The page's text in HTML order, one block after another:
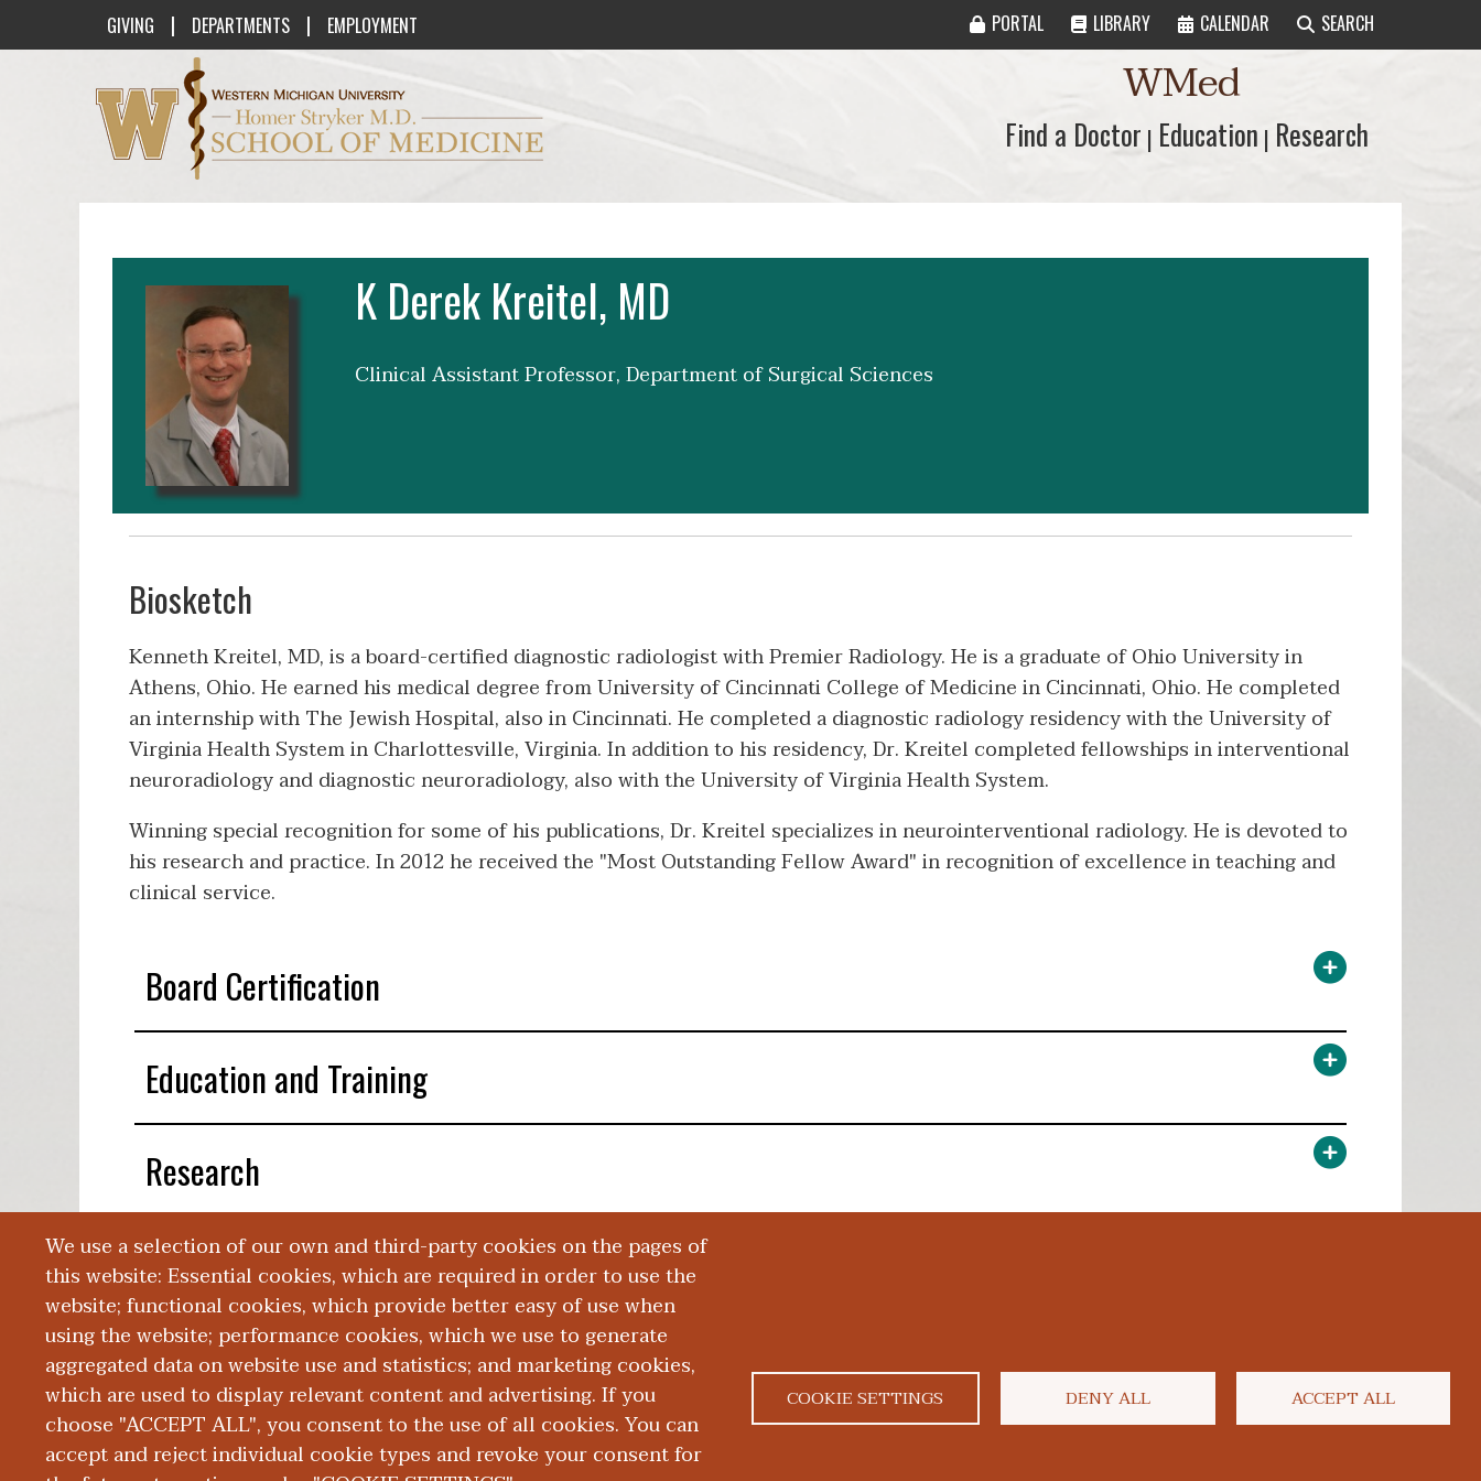
GIVING | DEPARTMENTS | EMPLOYMENT PORTAL LIBRARY CALENDAR SEARCH
We use a selection of our own and third-party cookies on the pages of
this website: Essential cookies, which are required in order to use the
website; functional cookies, which provide better easy of use when
using the website; performance cookies, which we use to generate
aggregated data on website use and statistics; and marketing cookies,
which are used to display relevant content and advertising. If you
choose "ACCEPT ALL", you consent to the use of all cookies. You can
accept and reject individual cookie types and revoke your consent for
COOKIE SETTINGS DENY ALL ACCEPT ALL
Western Michigan University Homer Stryker M.D. School of Medicine Logo WMed
Find a Doctor
Find a Doctor | Education
Education | Research
Research
K Derek Kreitel, MD
Clinical Assistant Professor, Department of Surgical Sciences
Biosketch
Kenneth Kreitel, MD, is a board-certified diagnostic radiologist with Premier Radiology. He is a graduate of Ohio University in
Athens, Ohio. He earned his medical degree from University of Cincinnati College of Medicine in Cincinnati, Ohio. He completed
an internship with The Jewish Hospital, also in Cincinnati. He completed a diagnostic radiology residency with the University of
Virginia Health System in Charlottesville, Virginia. In addition to his residency, Dr. Kreitel completed fellowships in interventional
neuroradiology and diagnostic neuroradiology, also with the University of Virginia Health System.
Winning special recognition for some of his publications, Dr. Kreitel specializes in neurointerventional radiology. He is devoted to
his research and practice. In 2012 he received the "Most Outstanding Fellow Award" in recognition of excellence in teaching and
clinical service.
Board Certification
Education and Training
Research
Presentations
ABOUT WMED | CONSUMER INFORMATION | NEWS & MEDIA CONTACT US | NONDISCRIMINATION NOTICE
ACCESSIBILITY &
PRIVACY